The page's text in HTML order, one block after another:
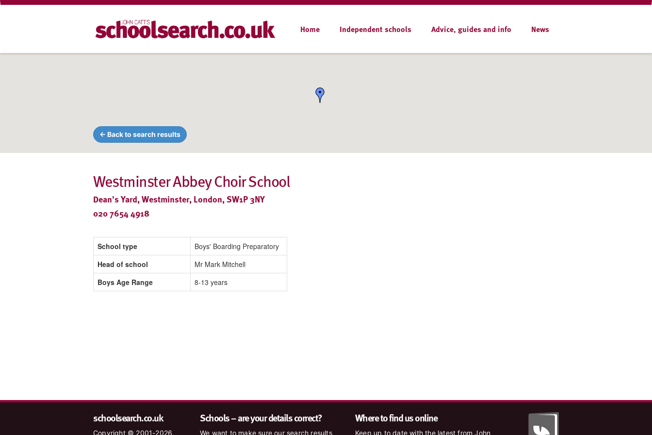
Home Independent schools Advice, guides and info News
← Back to search results
Westminster Abbey Choir School
Dean's Yard, Westminster, London, SW1P 3NY
020 7654 4918
School type
Boys' Boarding Preparatory
Head of school
Mr Mark Mitchell
Boys Age Range
8-13 years
schoolsearch.co.uk
Copyright © 2001-2026,
Schools – are your details correct?
We want to make sure our search results
Where to find us online
Keep up to date with the latest from John